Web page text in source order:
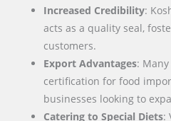
Increased Credibility:
acts as a quality seal,
customers.
Export Advantages:
certification for food
businesses looking to
Catering to Special Diets: